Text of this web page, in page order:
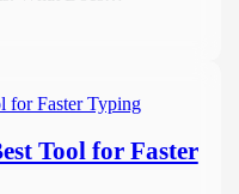
Tool for Faster